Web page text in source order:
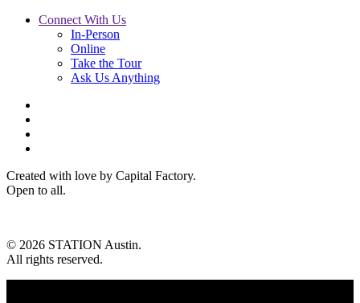
Connect With Us
In-Person
Online
Take the Tour
Ask Us Anything
Created with love by Capital Factory.
Open to all.
© 2026 STATION Austin.
All rights reserved.